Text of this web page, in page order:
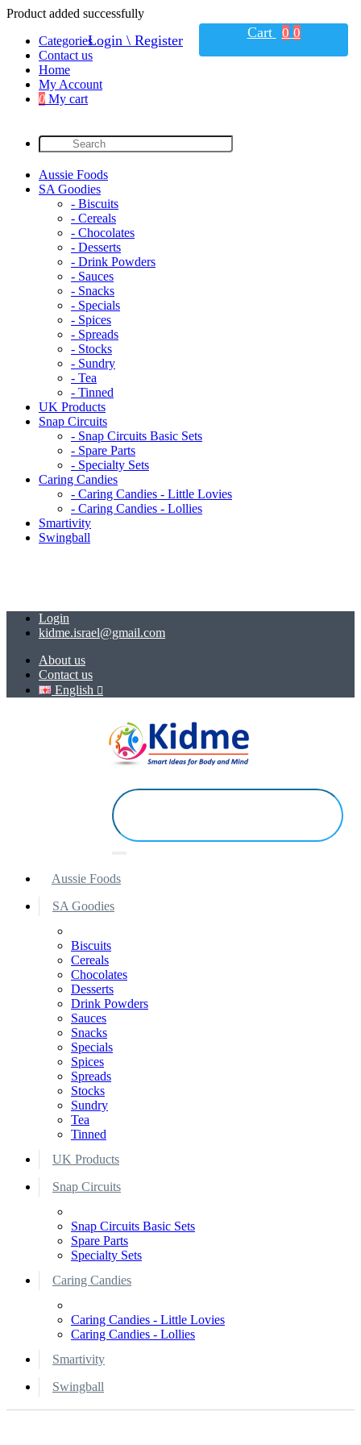
Product added successfully
Categories
Contact us
Home
My Account
0 My cart
Aussie Foods
SA Goodies
- Biscuits
- Cereals
- Chocolates
- Desserts
- Drink Powders
- Sauces
- Snacks
- Specials
- Spices
- Spreads
- Stocks
- Sundry
- Tea
- Tinned
UK Products
Snap Circuits
- Snap Circuits Basic Sets
- Spare Parts
- Specialty Sets
Caring Candies
- Caring Candies - Little Lovies
- Caring Candies - Lollies
Smartivity
Swingball
Login
kidme.israel@gmail.com
About us
Contact us
English
Login \ Register Cart 0 0
Aussie Foods
SA Goodies
Biscuits
Cereals
Chocolates
Desserts
Drink Powders
Sauces
Snacks
Specials
Spices
Spreads
Stocks
Sundry
Tea
Tinned
UK Products
Snap Circuits
Snap Circuits Basic Sets
Spare Parts
Specialty Sets
Caring Candies
Caring Candies - Little Lovies
Caring Candies - Lollies
Smartivity
Swingball